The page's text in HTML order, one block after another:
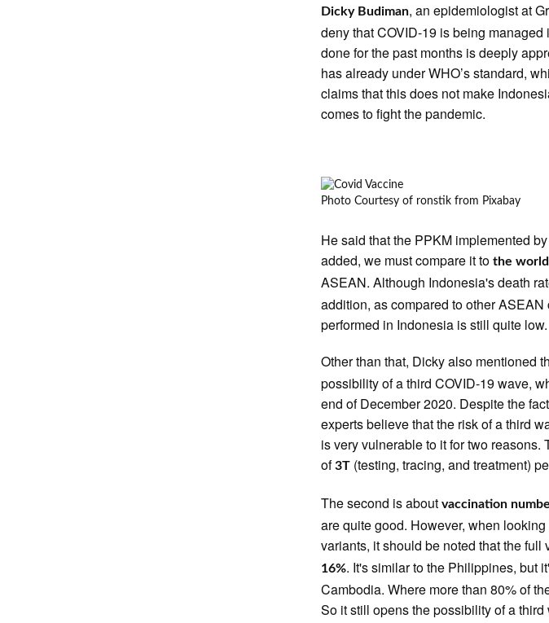
Dicky Budiman, an epidemiologist at
deny that COVID-19 is being
done for the past months is deeply
has already under WHO’s standard,
claims that this does not make
comes to fight the pandemic.
Photo Courtesy of ronstik from Pixabay
He said that the PPKM implemented
added, we must compare it tothe
ASEAN. Although Indonesia's death
addition, as compared to other
performed in Indonesia is still quite low.
Other than that, Dicky also mentioned
possibility of a third COVID-19 wave,
end of December 2020. Despite the
experts believe that the risk of a third
is very vulnerable to it for two
of3T (testing, tracing, and treatment)
The second is aboutvaccination
are quite good. However, when
variants, it should be noted that the
16%. It's similar to the Philippines, but
Cambodia. Where more than 80% of
So it still opens the possibility of a third